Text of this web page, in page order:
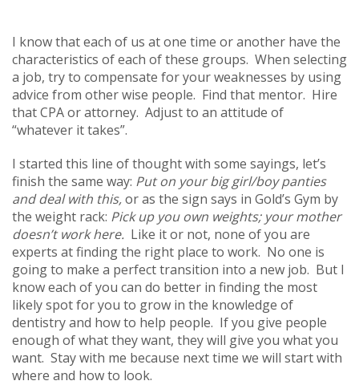
I know that each of us at one time or another have the
characteristics of each of these groups. When selecting
a job, try to compensate for your weaknesses by using
advice from other wise people. Find that mentor. Hire
that CPA or attorney. Adjust to an attitude of
“whatever it takes”.
I started this line of thought with some sayings, let’s
finish the same way: Put on your big girl/boy panties
and deal with this,or as the sign says in Gold’s Gym by
the weight rack: Pick up you own weights; your mother
doesn’t work here. Like it or not, none of you are
experts at finding the right place to work. No one is
going to make a perfect transition into a new job. But I
know each of you can do better in finding the most
likely spot for you to grow in the knowledge of
dentistry and how to help people. If you give people
enough of what they want, they will give you what you
want. Stay with me because next time we will start with
where and how to look.